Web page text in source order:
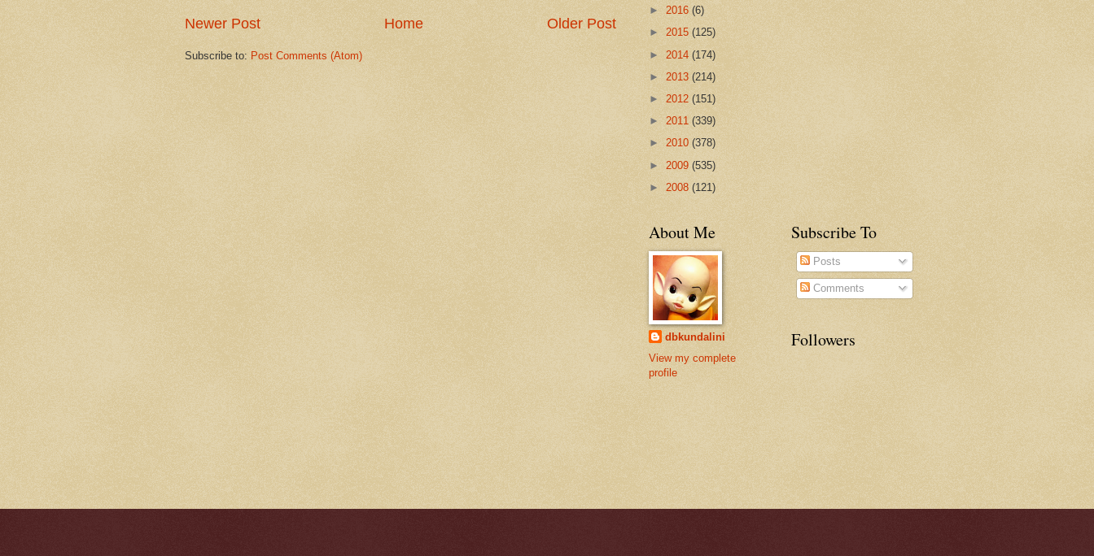
Newer Post Older Post
Home
Subscribe to: Post Comments (Atom)
► 2016 (6)
► 2015 (125)
► 2014 (174)
► 2013 (214)
► 2012 (151)
► 2011 (339)
► 2010 (378)
► 2009 (535)
► 2008 (121)
About Me
dbkundalini
View my complete
profile
Subscribe To
Posts
Comments
Followers